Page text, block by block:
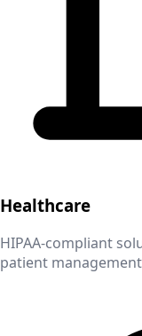
Healthcare
HIPAA-compliant
patient